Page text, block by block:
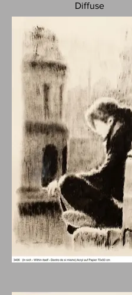
Diffuse